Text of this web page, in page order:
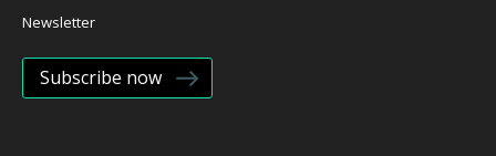
Newsletter
Subscribe now